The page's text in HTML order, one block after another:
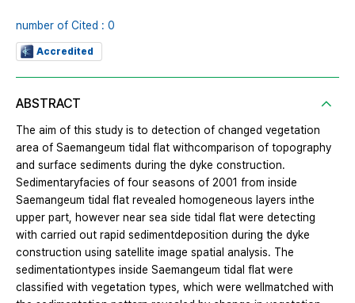
number of Cited : 0
Accredited
ABSTRACT
The aim of this study is to detection of changed vegetation
area of Saemangeum tidal flat withcomparison of topography
and surface sediments during the dyke construction.
Sedimentaryfacies of four seasons of 2001 from inside
Saemangeum tidal flat revealed homogeneous layers inthe
upper part, however near sea side tidal flat were detecting
with carried out rapid sedimentdeposition during the dyke
construction using satellite image spatial analysis. The
sedimentationtypes inside Saemangeum tidal flat were
classified with vegetation types, which were wellmatched with